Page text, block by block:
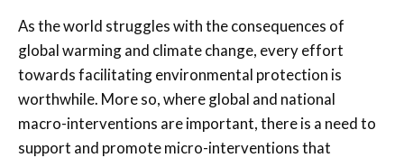
As the world struggles with the consequences of
global warming and climate change, every effort
towards facilitating environmental protection is
worthwhile. More so, where global and national
macro-interventions are important, there is a need to
support and promote micro-interventions that